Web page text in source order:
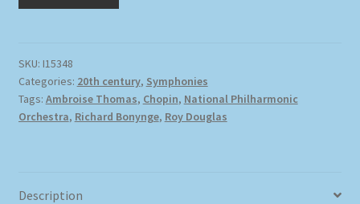
SKU: I15348
Categories: 20th century, Symphonies
Tags: Ambroise Thomas, Chopin, National Philharmonic
Orchestra, Richard Bonynge, Roy Douglas
Description